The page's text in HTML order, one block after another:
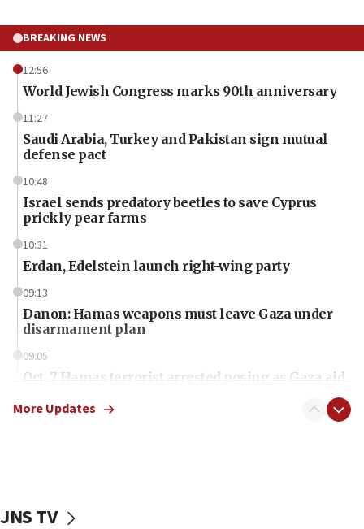
BREAKING NEWS
12:56
World Jewish Congress marks 90th anniversary
11:27
Saudi Arabia, Turkey and Pakistan sign mutual
defense pact
10:48
Israel sends predatory beetles to save Cyprus
prickly pear farms
10:31
Erdan, Edelstein launch right-wing party
09:13
Danon: Hamas weapons must leave Gaza under
disarmament plan
09:05
Oct. 7 Hamas terrorist arrested posing as Gaza aid
vessels under Iran blockade
More Updates
JNS TV